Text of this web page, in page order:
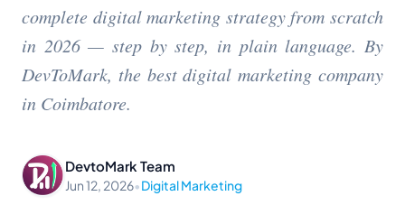
complete digital marketing strategy from scratch
in 2026 — step by step, in plain language. By
DevToMark, the best digital marketing company
in Coimbatore.
DevtoMark Team
Jun 12, 2026•Digital Marketing